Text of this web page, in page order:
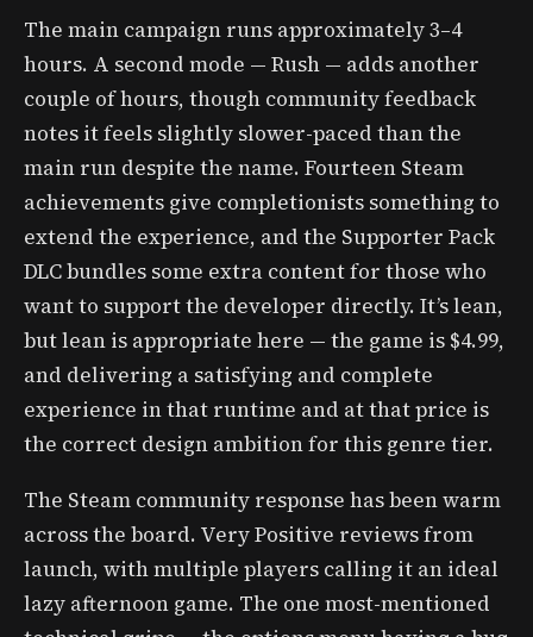
The main campaign runs approximately 3–4
hours. A second mode — Rush — adds another
couple of hours, though community feedback
notes it feels slightly slower-paced than the
main run despite the name. Fourteen Steam
achievements give completionists something to
extend the experience, and the Supporter Pack
DLC bundles some extra content for those who
want to support the developer directly. It’s lean,
but lean is appropriate here — the game is $4.99,
and delivering a satisfying and complete
experience in that runtime and at that price is
the correct design ambition for this genre tier.
The Steam community response has been warm
across the board. Very Positive reviews from
launch, with multiple players calling it an ideal
lazy afternoon game. The one most-mentioned